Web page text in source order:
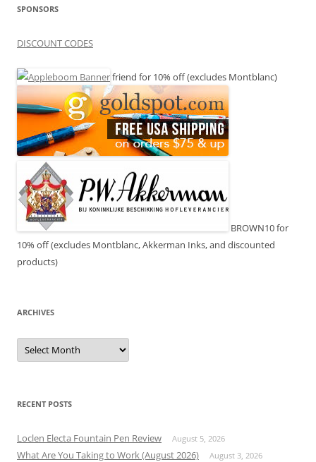
SPONSORS
DISCOUNT CODES
friend for 10% off (excludes Montblanc)
BROWN10 for
10% off (excludes Montblanc, Akkerman Inks, and discounted
products)
ARCHIVES
Archives
RECENT POSTS
Loclen Electa Fountain Pen Review August 5, 2026
What Are You Taking to Work (August 2026) August 3, 2026